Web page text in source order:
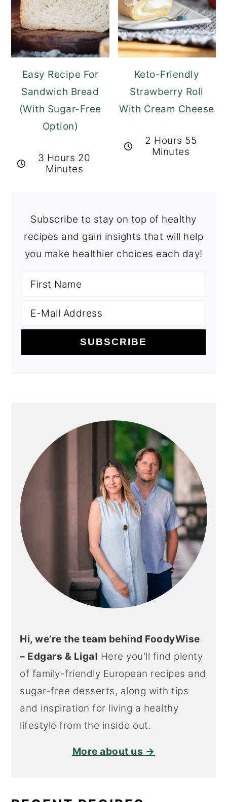
Easy Recipe For
Sandwich Bread
(With Sugar-Free
Option)
3 Hours 20
Minutes
Keto-Friendly
Strawberry Roll
With Cream Cheese
2 Hours 55
Minutes
Subscribe to stay on top of healthy
recipes and gain insights that will help
you make healthier choices each day!
Hi, we’re the team behind FoodyWise
– Edgars & Liga! Here you'll find plenty
of family-friendly European recipes and
sugar-free desserts, along with tips
and inspiration for living a healthy
lifestyle from the inside out.
More about us →